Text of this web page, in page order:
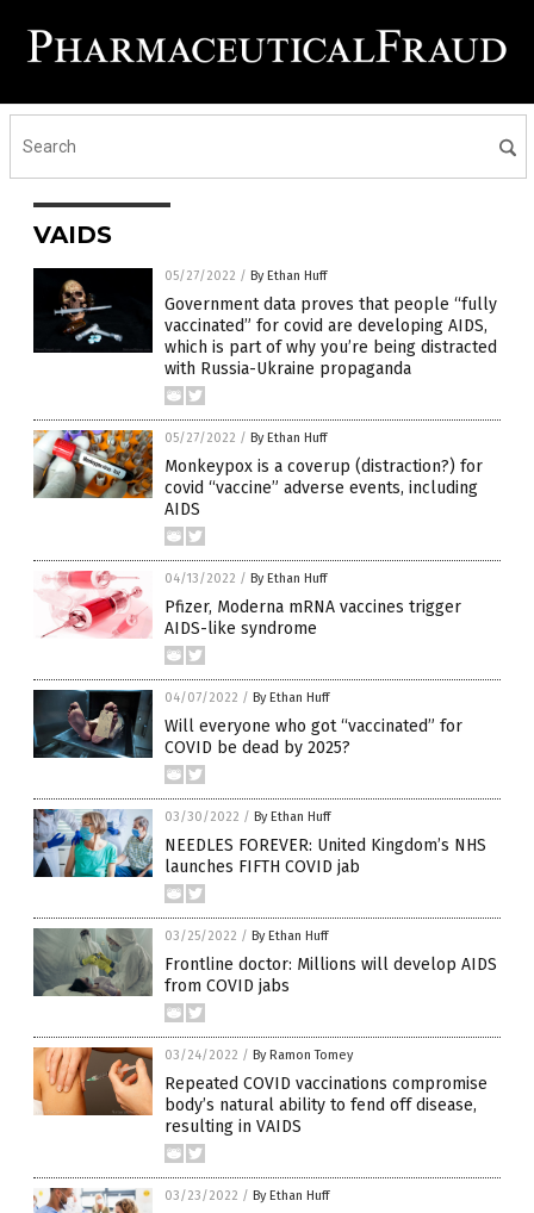
VAIDS
05/27/2022 / By Ethan Huff
Government data proves that people “fully
vaccinated” for covid are developing AIDS,
which is part of why you’re being distracted
with Russia-Ukraine propaganda
05/27/2022 / By Ethan Huff
Monkeypox is a coverup (distraction?) for
covid “vaccine” adverse events, including
AIDS
04/13/2022 / By Ethan Huff
Pfizer, Moderna mRNA vaccines trigger
AIDS-like syndrome
04/07/2022 / By Ethan Huff
Will everyone who got “vaccinated” for
COVID be dead by 2025?
03/30/2022 / By Ethan Huff
NEEDLES FOREVER: United Kingdom’s NHS
launches FIFTH COVID jab
03/25/2022 / By Ethan Huff
Frontline doctor: Millions will develop AIDS
from COVID jabs
03/24/2022 / By Ramon Tomey
Repeated COVID vaccinations compromise
body’s natural ability to fend off disease,
resulting in VAIDS
03/23/2022 / By Ethan Huff